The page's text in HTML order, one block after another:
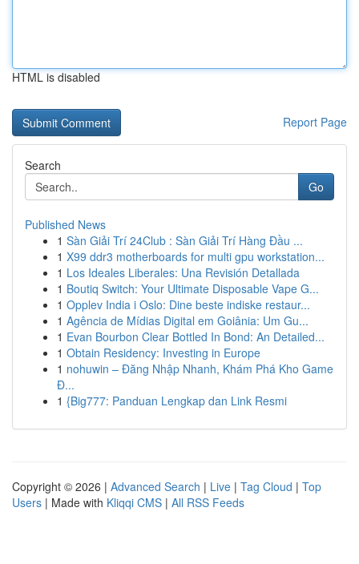
HTML is disabled
Report Page
Search
Go
Published News
1 Sàn Giải Trí 24Club : Sàn Giải Trí Hàng Đầu ...
1 X99 ddr3 motherboards for multi gpu workstation...
1 Los Ideales Liberales: Una Revisión Detallada
1 Boutiq Switch: Your Ultimate Disposable Vape G...
1 Opplev India i Oslo: Dine beste indiske restaur...
1 Agência de Mídias Digital em Goiânia: Um Gu...
1 Evan Bourbon Clear Bottled In Bond: An Detailed...
1 Obtain Residency: Investing in Europe
1 nohuwin – Đăng Nhập Nhanh, Khám Phá Kho Game
Đ...
1 {Big777: Panduan Lengkap dan Link Resmi
Copyright © 2026 | Advanced Search | Live | Tag Cloud | Top
Users | Made with Kliqqi CMS | All RSS Feeds